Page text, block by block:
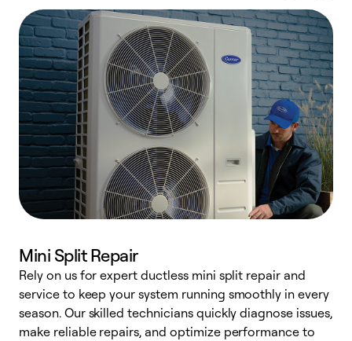
Mini Split Repair
Rely on us for expert ductless mini split repair and
service to keep your system running smoothly in every
season. Our skilled technicians quickly diagnose issues,
make reliable repairs, and optimize performance to